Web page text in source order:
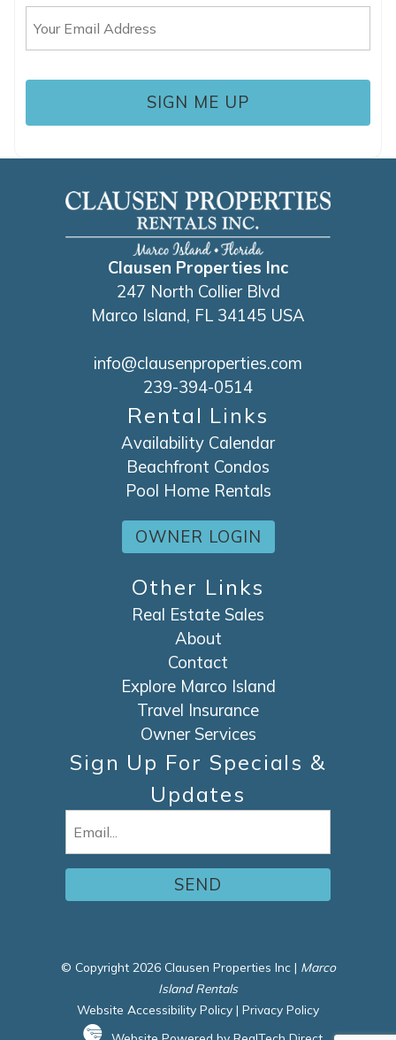
Clausen Properties Inc
247 North Collier Blvd
Marco Island, FL 34145 USA
info@clausenproperties.com
239-394-0514
Rental Links
Availability Calendar
Beachfront Condos
Pool Home Rentals
OWNER LOGIN
Other Links
Real Estate Sales
About
Contact
Explore Marco Island
Travel Insurance
Owner Services
Sign Up For Specials &
Updates
© Copyright 2026 Clausen Properties Inc | Marco
Island Rentals
Website Accessibility Policy | Privacy Policy